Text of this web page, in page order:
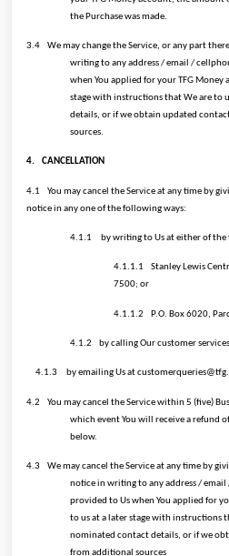
the Purchase was made.
3.4
We may change the Service, or any part
writing to any address / email /
when You applied for your TFG
stage with instructions that We are to
details, or if we obtain updated
sources.
4. CANCELLATION
4.1
You may cancel the Service at any time by
notice in any one of the following ways:
4.1.1 by writing to Us at either of the
4.1.1.1
Stanley Lewis
7500; or
4.1.1.2 P.O. Box 6020,
4.1.2 by calling Our customer
4.1.3 by emailing Us at
4.2
You may cancel the Service within 5 (five)
which event You will receive a refund
below.
4.3
We may cancel the Service at any time by
notice in writing to any address / email
provided to Us when You applied for
to us at a later stage with instructions
nominated contact details, or if we
from additional sources